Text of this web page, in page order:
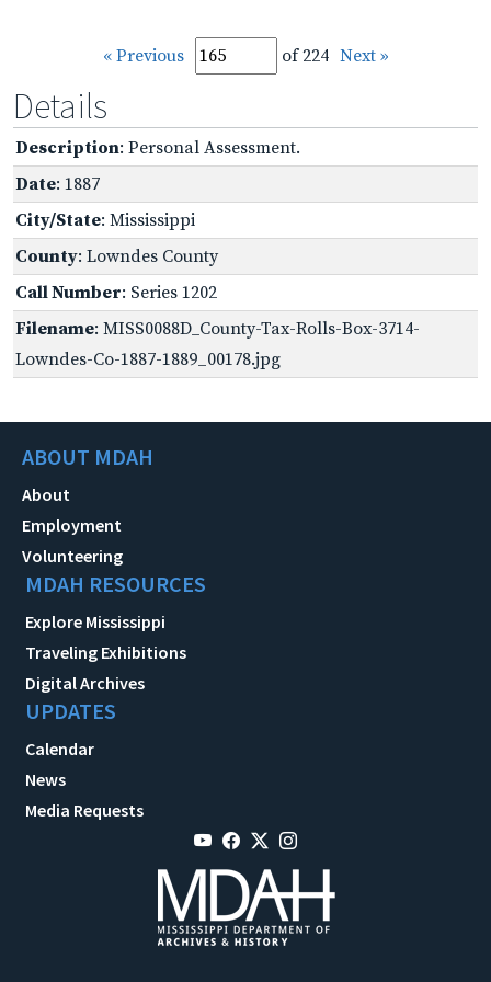
« Previous of 224 Next »
Details
Description: Personal Assessment.
Date: 1887
City/State: Mississippi
County: Lowndes County
Call Number: Series 1202
Filename: MISS0088D_County-Tax-Rolls-Box-3714-
Lowndes-Co-1887-1889_00178.jpg
ABOUT MDAH
About
Employment
Volunteering
MDAH RESOURCES
Explore Mississippi
Traveling Exhibitions
Digital Archives
UPDATES
Calendar
News
Media Requests